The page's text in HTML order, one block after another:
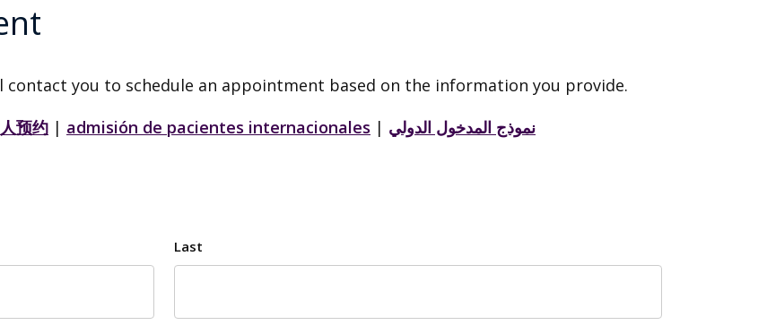
you to schedule an appointment based on the information you provide.
预约 | admisión de pacientes internacionales | نموذج المدخول الدولي
Last